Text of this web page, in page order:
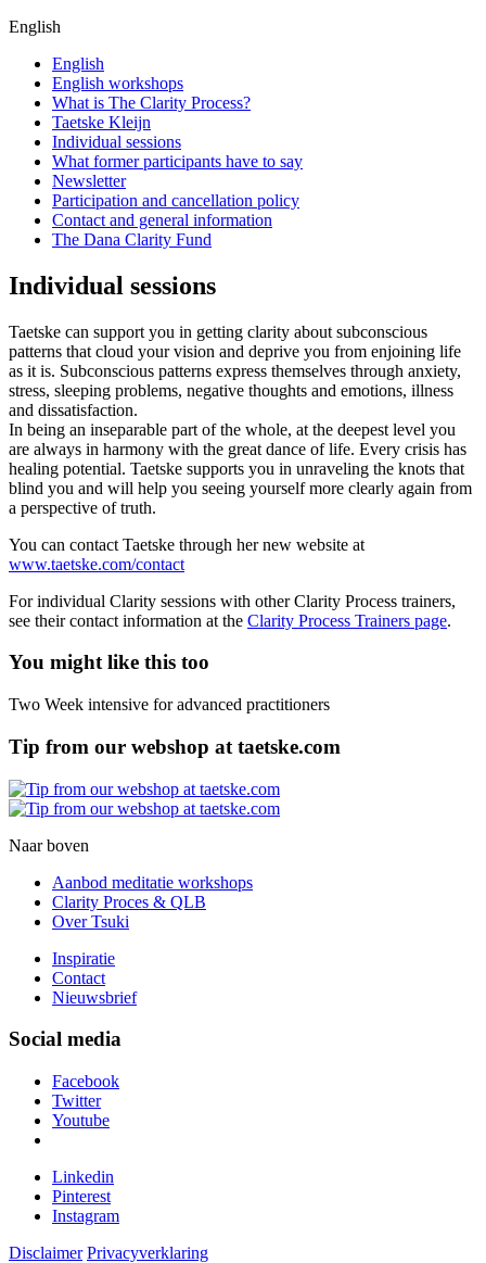
English
English
English workshops
What is The Clarity Process?
Taetske Kleijn
Individual sessions
What former participants have to say
Newsletter
Participation and cancellation policy
Contact and general information
The Dana Clarity Fund
Individual sessions
Taetske can support you in getting clarity about subconscious
patterns that cloud your vision and deprive you from enjoining life
as it is. Subconscious patterns express themselves through anxiety,
stress, sleeping problems, negative thoughts and emotions, illness
and dissatisfaction.
In being an inseparable part of the whole, at the deepest level you
are always in harmony with the great dance of life. Every crisis has
healing potential. Taetske supports you in unraveling the knots that
blind you and will help you seeing yourself more clearly again from
a perspective of truth.
You can contact Taetske through her new website at
www.taetske.com/contact
For individual Clarity sessions with other Clarity Process trainers,
see their contact information at the Clarity Process Trainers page.
You might like this too
Two Week intensive for advanced practitioners
Tip from our webshop at taetske.com
Naar boven
Aanbod meditatie workshops
Clarity Proces & QLB
Over Tsuki
Inspiratie
Contact
Nieuwsbrief
Social media
Facebook
Twitter
Youtube
Linkedin
Pinterest
Instagram
Disclaimer Privacyverklaring